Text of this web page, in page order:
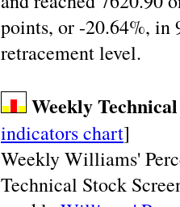
points, or -20.64%, in
retracement level.
Weekly
indicators chart]
Weekly Williams'
Technical Stock